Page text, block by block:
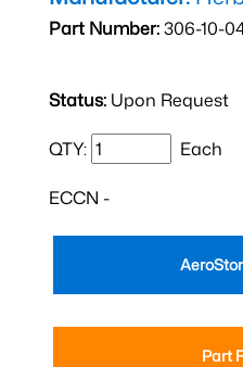
Part Number:306-10-
Status: Upon Request
QTY: Each
ECCN -
Part